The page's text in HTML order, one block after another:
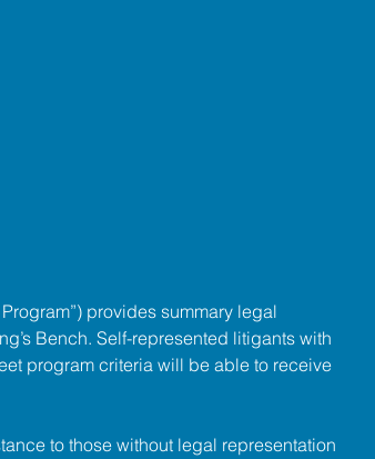
provides summary legal
Bench. Self-represented litigants with
program criteria will be able to receive
to those without legal representation